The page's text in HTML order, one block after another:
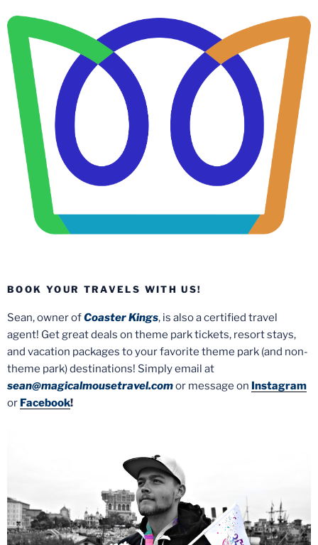
BOOK YOUR TRAVELS WITH US!
Sean, owner ofCoaster Kings, is also a certified travel
agent! Get great deals on theme park tickets, resort stays,
and vacation packages to your favorite theme park (and non-
theme park) destinations! Simply email at
sean@magicalmousetravel.comor message on Instagram
or Facebook!